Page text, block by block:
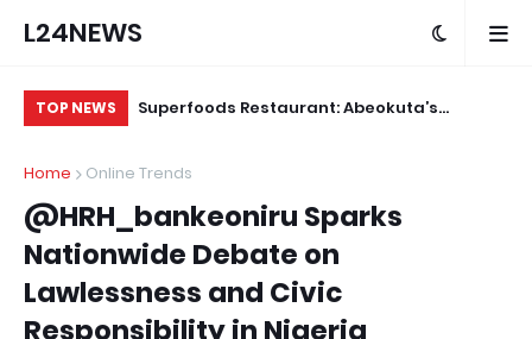
L24NEWS
TOP NEWS
Yesterday…
Superfoods Restaurant: Abeokuta’s
Continues to Set the Standard
Home
Online Trends
@HRH_bankeoniru Sparks
Nationwide Debate on
Lawlessness and Civic
Responsibility in Nigeria